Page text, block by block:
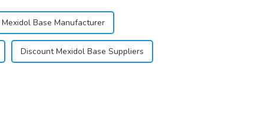
Base Manufacturer
Discount Mexidol Base Suppliers